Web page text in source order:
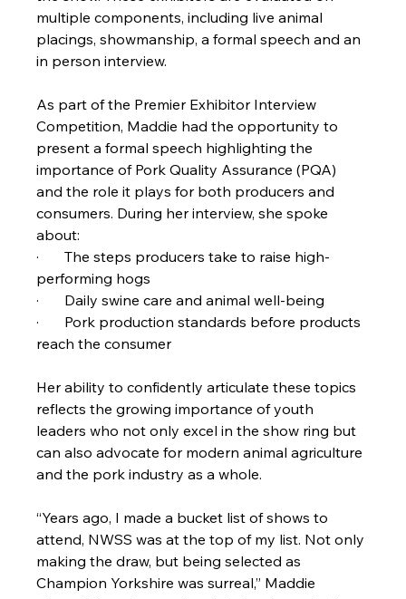
multiple components, including live animal
placings, showmanship, a formal speech and an
in person interview.
As part of the Premier Exhibitor Interview
Competition, Maddie had the opportunity to
present a formal speech highlighting the
importance of Pork Quality Assurance (PQA)
and the role it plays for both producers and
consumers. During her interview, she spoke
about:
·       The steps producers take to raise high-
performing hogs
·       Daily swine care and animal well-being
·       Pork production standards before products
reach the consumer
Her ability to confidently articulate these topics
reflects the growing importance of youth
leaders who not only excel in the show ring but
can also advocate for modern animal agriculture
and the pork industry as a whole.
“Years ago, I made a bucket list of shows to
attend, NWSS was at the top of my list. Not only
making the draw, but being selected as
Champion Yorkshire was surreal,” Maddie